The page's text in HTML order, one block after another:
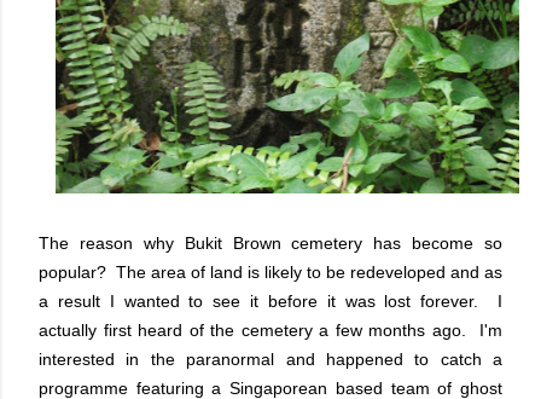
The reason why Bukit Brown cemetery has become so
popular? The area of land is likely to be redeveloped and as
a result I wanted to see it before it was lost forever. I
actually first heard of the cemetery a few months ago. I'm
interested in the paranormal and happened to catch a
programme featuring a Singaporean based team of ghost